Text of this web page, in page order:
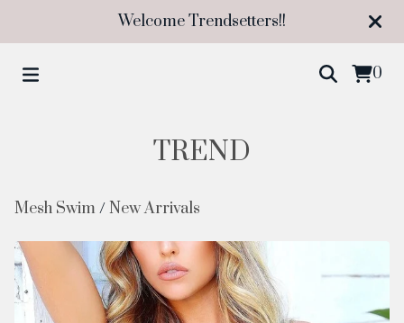
Welcome Trendsetters!!
0
TREND
Mesh Swim /New Arrivals